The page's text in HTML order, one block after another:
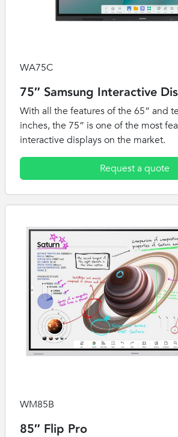
WA75C
75″ Samsung Interactive
With all the features of the 65” and
inches, the 75” is one of the most
interactive displays on the market.
Request a quote
WM85B
85″ Flip Pro